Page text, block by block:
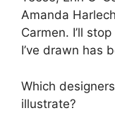
Amanda
Carmen. I’ll
I’ve drawn has
Which
illustrate?